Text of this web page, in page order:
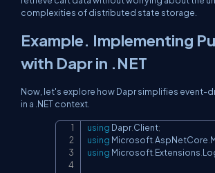
complexities of distributed state storage.
Example. Implementing
with Dapr in .NET
Now, let's explore how Dapr simplifies event-
in a .NET context.
using Dapr.Client;
using MicrosoftAspNetCore
using Microsoft Extensions